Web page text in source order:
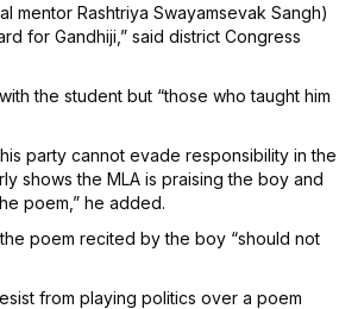
mentor Rashtriya Swayamsevak Sangh)
for Gandhiji,” said district Congress
the student but “those who taught him
party cannot evade responsibility in the
shows the MLA is praising the boy and
poem,” he added.
poem recited by the boy “should not
from playing politics over a poem